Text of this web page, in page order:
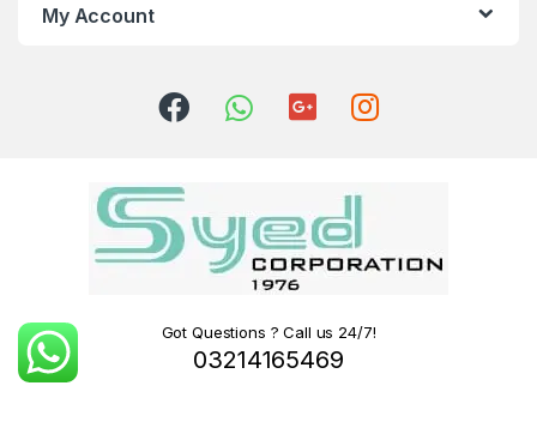
My Account
Got Questions ? Call us 24/7!
03214165469